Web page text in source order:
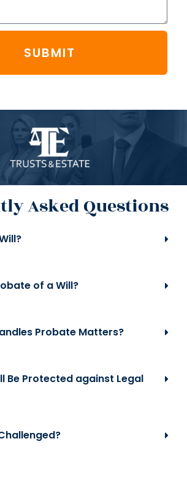
SUBMIT
Asked Questions
of a Will?
Probate Matters?
Be Protected against Legal